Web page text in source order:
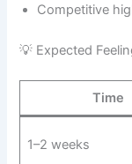
Competitive
💡 Expected
Time
1–2 weeks